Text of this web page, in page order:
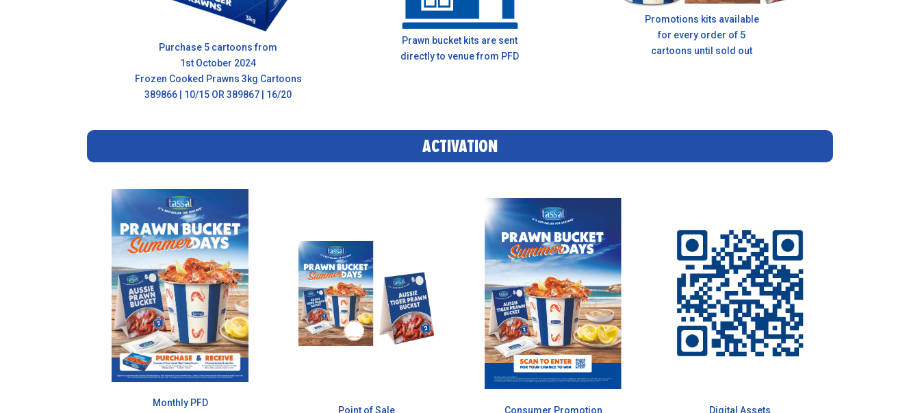
Purchase 5 cartoons from
1st October 2024
Frozen Cooked Prawns 3kg Cartoons
389866 | 10/15 OR 389867 | 16/20
Prawn bucket kits are sent
directly to venue from PFD
Promotions kits available
for every order of 5
cartoons until sold out
ACTIVATION
Monthly PFD
Point of Sale Consumer Promotion Digital Assets